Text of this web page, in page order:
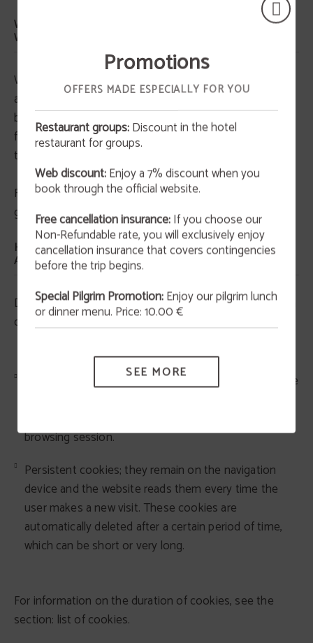
WHAT THIRD-PARTY FUNCTIONS AND FEATURES DO
WE USE ON OUR WEBSITE?
We include third-party features that use cookies:
analytics, maps, social buttons, tourism information,
behavioural advertising, and other. Some of these
functions are provided by third parties located outside
the European Union.
For more detailed information, including purposes and
guarantees, see the section: cookie list.
HOW LONG ARE COOKIES OR SIMILAR TECHNOLOGIES
ACTIVE?
Depending on their permanence or activity time, we can
differentiate between:
Temporary session cookies; they remain stored in the
browsing session.
Persistent cookies; they remain on the navigation
device and the website reads them every time the
user makes a new visit. These cookies are
automatically deleted after a certain period of time,
which can be short or very long.
For information on the duration of cookies, see the
section: list of cookies.
Promotions
OFFERS MADE ESPECIALLY FOR YOU
Restaurant groups:Discount in the hotel
restaurant for groups.
Web discount:Enjoy a 7% discount when you
book through the official website.
Free cancellation insurance:If you choose our
Non-Refundable rate, you will exclusively enjoy
cancellation insurance that covers contingencies
before the trip begins.
Special Pilgrim Promotion:Enjoy our pilgrim lunch
or dinner menu. Price: 10.00 €
SEE MORE
San Valentín 2026
This February 14th at 9:00 p.m., we invite you to
art and gastronomy in an atmosphere full of
originality and charm.
MORE INFORMATION